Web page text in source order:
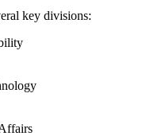
key divisions: